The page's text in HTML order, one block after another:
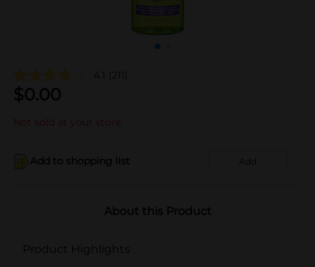
4.1 (211)
$0.00
Not sold at your store
Add to shopping list Add
About this Product
Product Highlights